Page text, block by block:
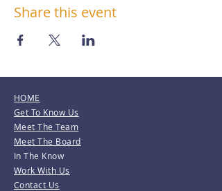
Share this event
HOME
Get To Know Us
Meet The Team
Meet The Board
In The Know
Work With Us
Contact Us